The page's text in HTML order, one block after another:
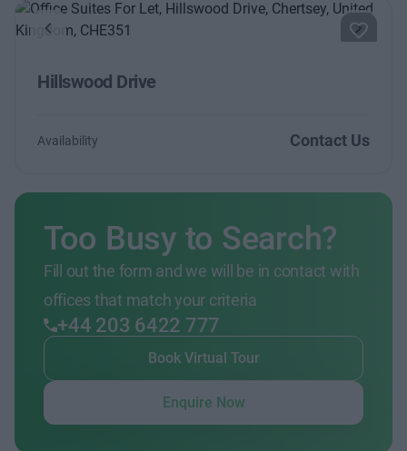
Previous Next
Hillswood Drive
Availability Contact Us
Too Busy to Search?
Fill out the form and we will be in contact with
offices that match your criteria
+44 203 6422 777
Book Virtual Tour
Enquire Now